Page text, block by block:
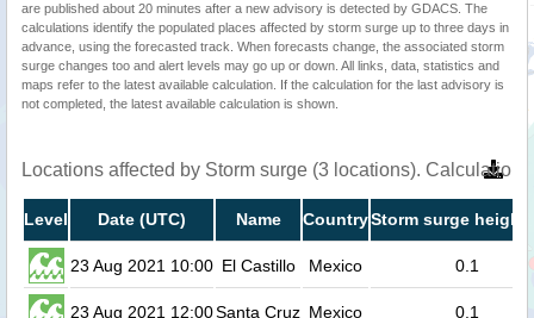
are published about 20 minutes after a new advisory is detected by GDACS. The
calculations identify the populated places affected by storm surge up to three days in
advance, using the forecasted track. When forecasts change, the associated storm
surge changes too and alert levels may go up or down. All links, data, statistics and
maps refer to the latest available calculation. If the calculation for the last advisory is
not completed, the latest available calculation is shown.
Locations affected by Storm surge (3 locations).
Level Date (UTC) Name CountryStorm surge height
23 Aug 2021 10:00 El Castillo Mexico 0.1
23 Aug 2021 12:00Santa Cruz Mexico 0.1